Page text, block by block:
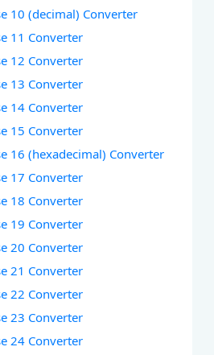
10 (decimal) Converter
11 Converter
12 Converter
13 Converter
14 Converter
15 Converter
16 (hexadecimal) Converter
17 Converter
18 Converter
19 Converter
20 Converter
21 Converter
22 Converter
23 Converter
24 Converter